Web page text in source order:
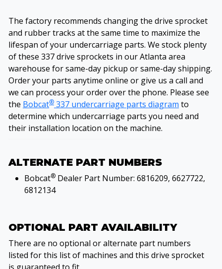
The factory recommends changing the drive sprocket
and rubber tracks at the same time to maximize the
lifespan of your undercarriage parts. We stock plenty
of these 337 drive sprockets in our Atlanta area
warehouse for same-day pickup or same-day shipping.
Order your parts anytime online or give us a call and
we can process your order over the phone. Please see
the Bobcat® 337 undercarriage parts diagram to
determine which undercarriage parts you need and
their installation location on the machine.
ALTERNATE PART NUMBERS
Bobcat® Dealer Part Number: 6816209, 6627722,
6812134
OPTIONAL PART AVAILABILITY
There are no optional or alternate part numbers
listed for this list of machines and this drive sprocket